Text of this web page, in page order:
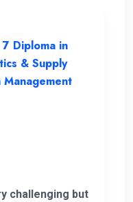
the
and
my own
Happy to
best regards.
Diploma in
& Supply
Management
challenging but